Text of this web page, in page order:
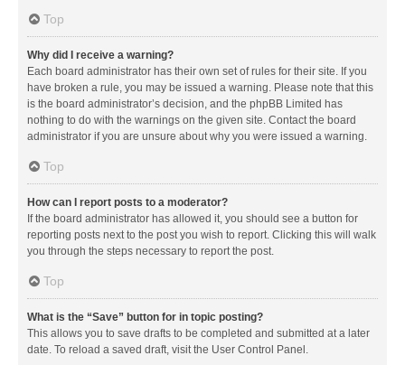
Top
Why did I receive a warning?
Each board administrator has their own set of rules for their site. If you
have broken a rule, you may be issued a warning. Please note that this
is the board administrator’s decision, and the phpBB Limited has
nothing to do with the warnings on the given site. Contact the board
administrator if you are unsure about why you were issued a warning.
Top
How can I report posts to a moderator?
If the board administrator has allowed it, you should see a button for
reporting posts next to the post you wish to report. Clicking this will walk
you through the steps necessary to report the post.
Top
What is the “Save” button for in topic posting?
This allows you to save drafts to be completed and submitted at a later
date. To reload a saved draft, visit the User Control Panel.